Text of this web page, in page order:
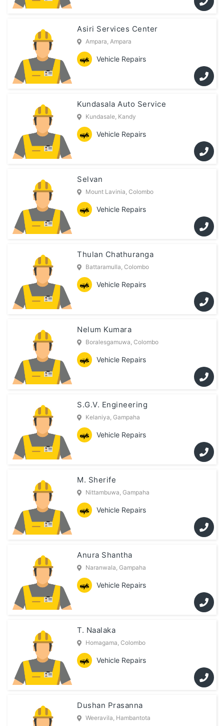
Asiri Services Center
Ampara, Ampara
Vehicle Repairs
Kundasala Auto Service
Kundasale, Kandy
Vehicle Repairs
Selvan
Mount Lavinia, Colombo
Vehicle Repairs
Thulan Chathuranga
Battaramulla, Colombo
Vehicle Repairs
Nelum Kumara
Boralesgamuwa, Colombo
Vehicle Repairs
S.G.V. Engineering
Kelaniya, Gampaha
Vehicle Repairs
M. Sherife
Nittambuwa, Gampaha
Vehicle Repairs
Anura Shantha
Naranwala, Gampaha
Vehicle Repairs
T. Naalaka
Homagama, Colombo
Vehicle Repairs
Dushan Prasanna
Weeravila, Hambantota